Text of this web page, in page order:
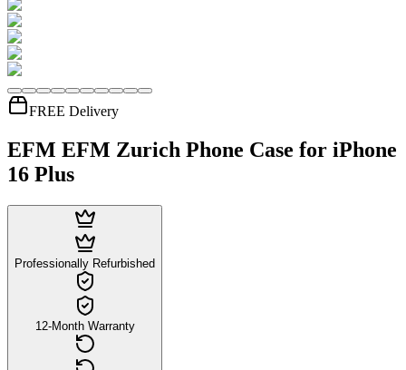
FREE Delivery
EFM EFM Zurich Phone Case for iPhone
16 Plus
Professionally Refurbished
12-Month Warranty